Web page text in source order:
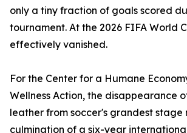
only a tiny fraction of goals scored
tournament. At the 2026 FIFA World
effectively vanished.
For the Center for a Humane
Wellness Action, the disappearance
leather from soccer's grandest stage
culmination of a six-year